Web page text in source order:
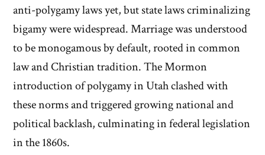
anti-polygamy laws yet, but state laws criminalizing
bigamy were widespread. Marriage was understood
to be monogamous by default, rooted in common
law and Christian tradition. The Mormon
introduction of polygamy in Utah clashed with
these norms and triggered growing national and
political backlash, culminating in federal legislation
in the 1860s.